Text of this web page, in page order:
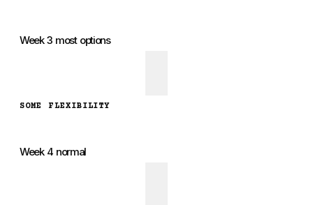
Week 3 most options
SOME FLEXIBILITY
Week 4 normal